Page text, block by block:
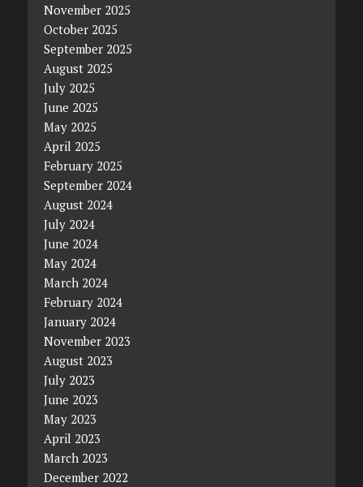
November 2025
October 2025
September 2025
August 2025
July 2025
June 2025
May 2025
April 2025
February 2025
September 2024
August 2024
July 2024
June 2024
May 2024
March 2024
February 2024
January 2024
November 2023
August 2023
July 2023
June 2023
May 2023
April 2023
March 2023
December 2022